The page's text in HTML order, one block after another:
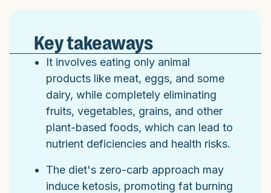
Key takeaways
It involves eating only animal
products like meat, eggs, and some
dairy, while completely eliminating
fruits, vegetables, grains, and other
plant-based foods, which can lead to
nutrient deficiencies and health risks.
The diet's zero-carb approach may
induce ketosis, promoting fat burning